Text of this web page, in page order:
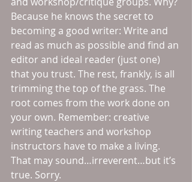
Because he knows the secret to
becoming a good writer: Write and
read as much as possible and find an
editor and ideal reader (just one)
that you trust. The rest, frankly, is all
trimming the top of the grass. The
root comes from the work done on
your own. Remember: creative
writing teachers and workshop
instructors have to make a living.
That may sound…irreverent…but it’s
true. Sorry.